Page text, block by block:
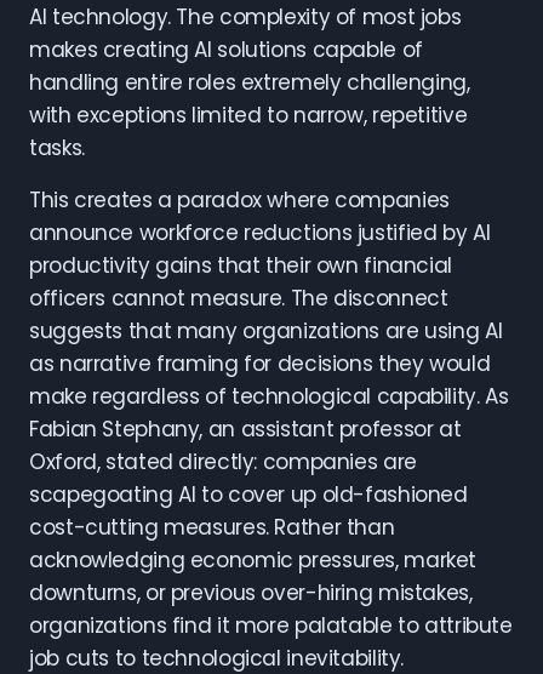
AI technology. The complexity of most jobs
makes creating AI solutions capable of
handling entire roles extremely challenging,
with exceptions limited to narrow, repetitive
tasks.
This creates a paradox where companies
announce workforce reductions justified by AI
productivity gains that their own financial
officers cannot measure. The disconnect
suggests that many organizations are using AI
as narrative framing for decisions they would
make regardless of technological capability. As
Fabian Stephany, an assistant professor at
Oxford, stated directly: companies are
scapegoating AI to cover up old-fashioned
cost-cutting measures. Rather than
acknowledging economic pressures, market
downturns, or previous over-hiring mistakes,
organizations find it more palatable to attribute
job cuts to technological inevitability.